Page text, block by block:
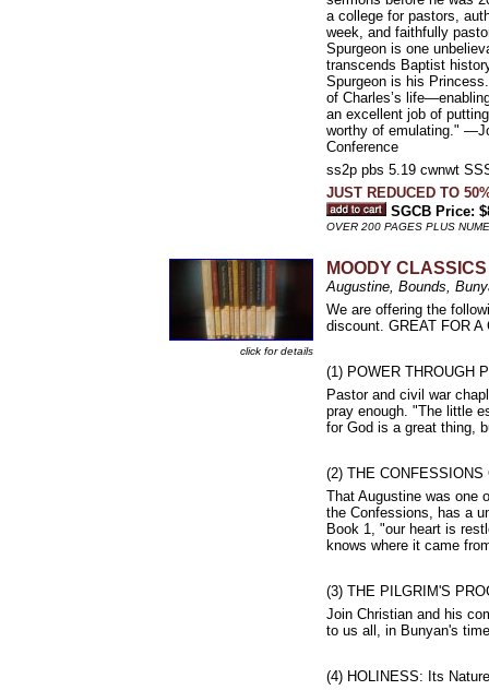
a college for pastors,
week, and faithfully
Spurgeon is one
transcends Baptist
Spurgeon is his
of Charles’s
an excellent job of
worthy of emulating."
Conference
ss2p pbs 5.19 cwnwt
JUST REDUCED TO
SGCB Price:
OVER 200 PAGES PLUS
click for details
MOODY CLASSICS
Augustine, Bounds,
We are offering the
discount. GREAT FOR A
(1) POWER THROUGH
Pastor and civil war
pray enough. "The little
for God is a great thing,
(2) THE
That Augustine was one
the Confessions, has a
Book 1, "our heart is
knows where it came
(3) THE PILGRIM'S
Join Christian and his
to us all, in Bunyan's
(4) HOLINESS: Its